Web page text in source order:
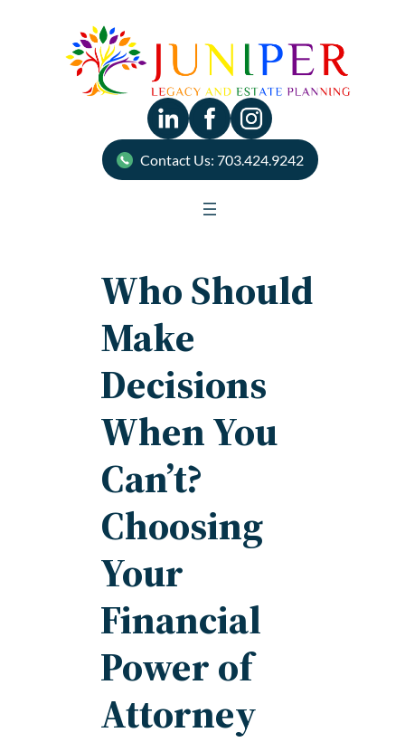
Contact Us: 703.424.9242
Who Should
Make
Decisions
When You
Can’t?
Choosing
Your
Financial
Power of
Attorney